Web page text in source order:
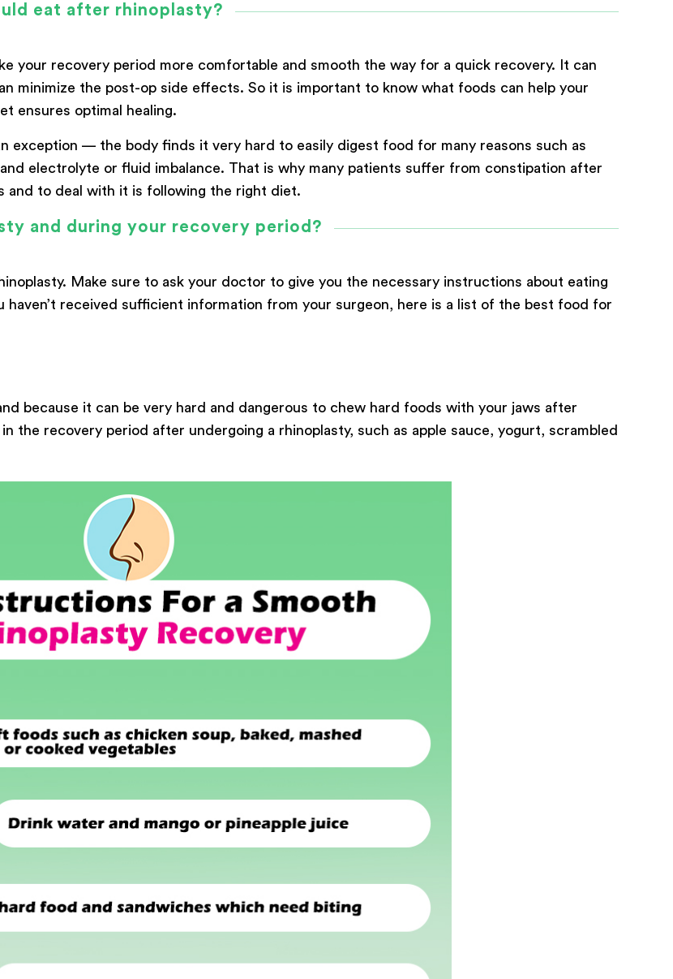
eat after rhinoplasty?
your recovery period more comfortable and smooth the way for a quick recovery. It can
minimize the post-op side effects. So it is important to know what foods can help your
ensures optimal healing.
exception — the body finds it very hard to easily digest food for many reasons such as
electrolyte or fluid imbalance. That is why many patients suffer from constipation after
and to deal with it is following the right diet.
and during your recovery period?
Make sure to ask your doctor to give you the necessary instructions about eating
received sufficient information from your surgeon, here is a list of the best food for
because it can be very hard and dangerous to chew hard foods with your jaws after
the recovery period after undergoing a rhinoplasty, such as apple sauce, yogurt, scrambled